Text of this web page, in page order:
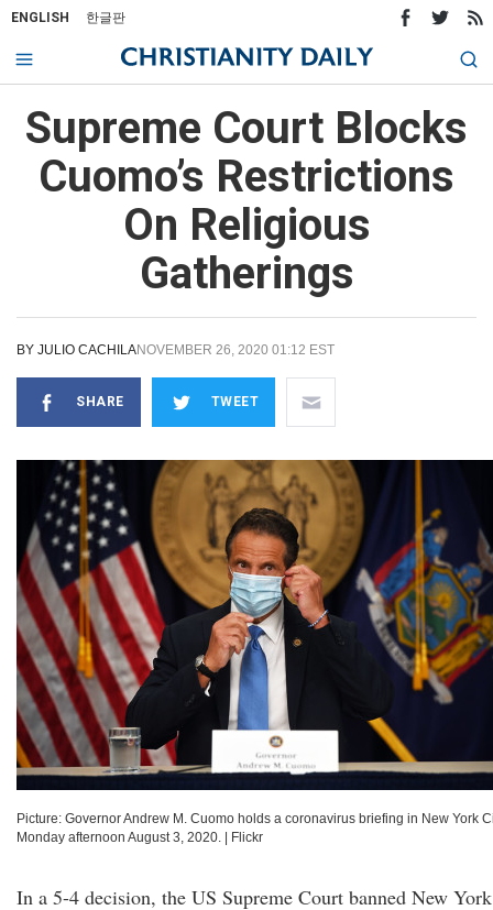
ENGLISH 한글판
Supreme Court Blocks
Cuomo’s Restrictions
On Religious
Gatherings
BY JULIO CACHILANOVEMBER 26, 2020 01:12 EST
SHARE TWEET
Picture: Governor Andrew M. Cuomo holds a coronavirus briefing in New York
Monday afternoon August 3, 2020.
Flickr
In a 5-4 decision, the US Supreme Court banned New York